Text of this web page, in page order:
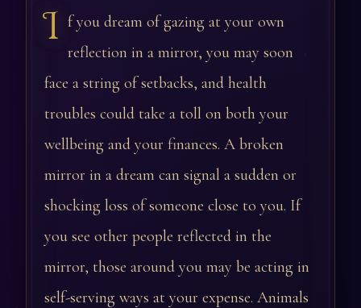
I f you dream of gazing at your own
reflection in a mirror, you may soon
face a string of setbacks, and health
troubles could take a toll on both your
wellbeing and your finances. A broken
mirror in a dream can signal a sudden or
shocking loss of someone close to you. If
you see other people reflected in the
mirror, those around you may be acting in
self-serving ways at your expense. Animals